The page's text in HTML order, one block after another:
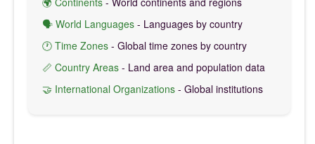
🗣️ World Languages - Languages by country
🕐 Time Zones - Global time zones by country
📏 Country Areas - Land area and population data
🤝 International Organizations - Global institutions